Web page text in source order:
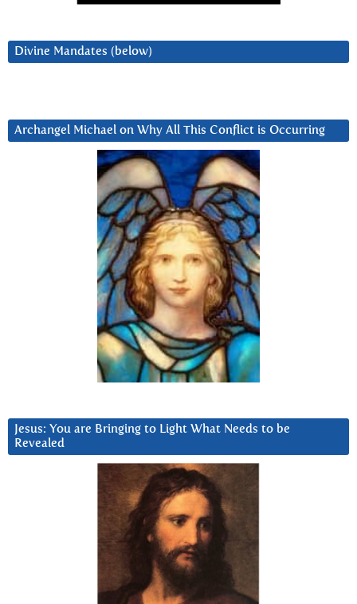
Divine Mandates (below)
Archangel Michael on Why All This Conflict is Occurring
Jesus: You are Bringing to Light What Needs to be
Revealed